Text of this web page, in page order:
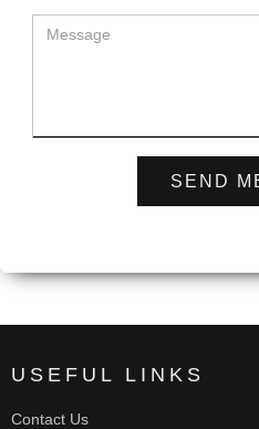
USEFUL LINKS
Contact Us